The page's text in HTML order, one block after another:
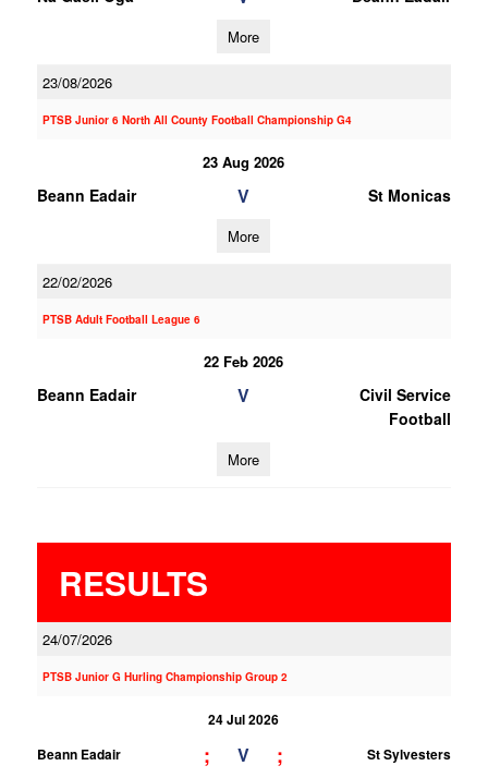
More
23/08/2026
PTSB Junior 6 North All County Football Championship G4
23 Aug 2026
Beann Eadair V St Monicas
More
22/02/2026
PTSB Adult Football League 6
22 Feb 2026
Beann Eadair V
Civil Service
Football
More
RESULTS
24/07/2026
PTSB Junior G Hurling Championship Group 2
24 Jul 2026
Beann Eadair
; V ; St Sylvesters